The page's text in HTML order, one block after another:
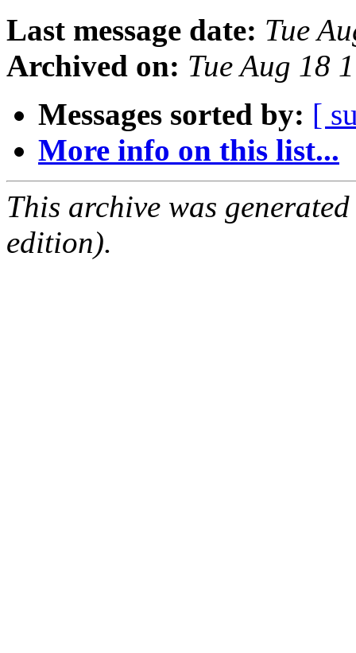
Last message date: Tue
Archived on: Tue Aug 18
Messages sorted by: [
More info on this list...
This archive was
edition).